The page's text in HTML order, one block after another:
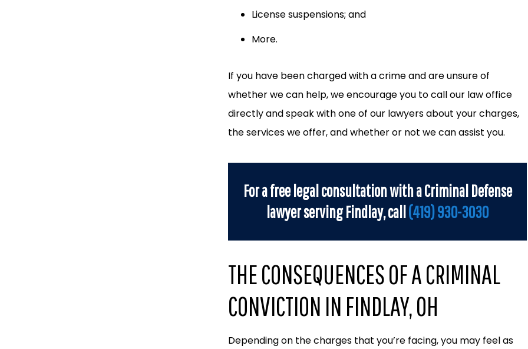
License suspensions; and
More.
If you have been charged with a crime and are unsure of
whether we can help, we encourage you to call our law office
directly and speak with one of our lawyers about your charges,
the services we offer, and whether or not we can assist you.
For a free legal consultation with a Criminal Defense
lawyer serving Findlay, call(419) 930-3030
THE CONSEQUENCES OF A CRIMINAL
CONVICTION IN FINDLAY, OH
Depending on the charges that you’re facing, you may feel as